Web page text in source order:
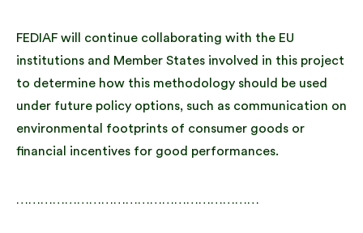
FEDIAF will continue collaborating with the EU
institutions and Member States involved in this project
to determine how this methodology should be used
under future policy options, such as communication on
environmental footprints of consumer goods or
financial incentives for good performances.
……………………………………………………